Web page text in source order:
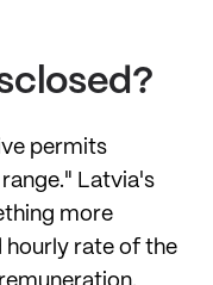
permits
Latvia's
more
hourly rate of the